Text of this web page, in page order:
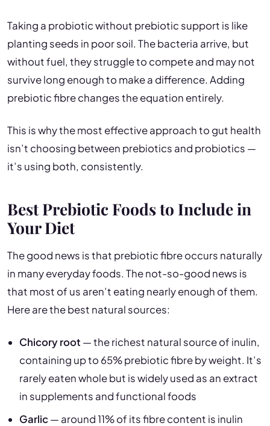
Taking a probiotic without prebiotic support is like
planting seeds in poor soil. The bacteria arrive, but
without fuel, they struggle to compete and may not
survive long enough to make a difference. Adding
prebiotic fibre changes the equation entirely.
This is why the most effective approach to gut health
isn’t choosing between prebiotics and probiotics —
it’s using both, consistently.
Best Prebiotic Foods to Include in
Your Diet
The good news is that prebiotic fibre occurs naturally
in many everyday foods. The not-so-good news is
that most of us aren’t eating nearly enough of them.
Here are the best natural sources:
Chicory root — the richest natural source of inulin,
containing up to 65% prebiotic fibre by weight. It’s
rarely eaten whole but is widely used as an extract
in supplements and functional foods
Garlic— around 11% of its fibre content is inulin